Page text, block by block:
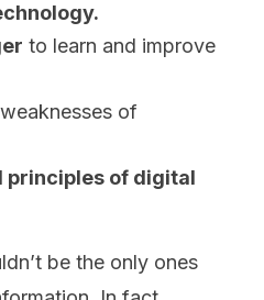
to learn and improve
of
principles of digital
be the only ones